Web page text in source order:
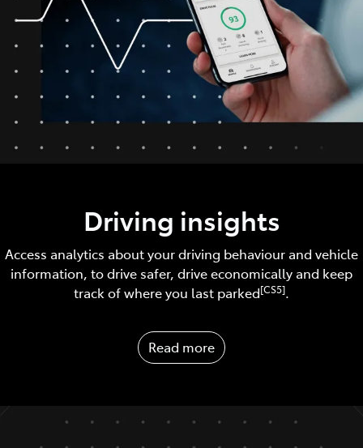
Driving insights
Access analytics about your driving behaviour and vehicle
information, to drive safer, drive economically and keep
track of where you last parked[CS5].
Read more